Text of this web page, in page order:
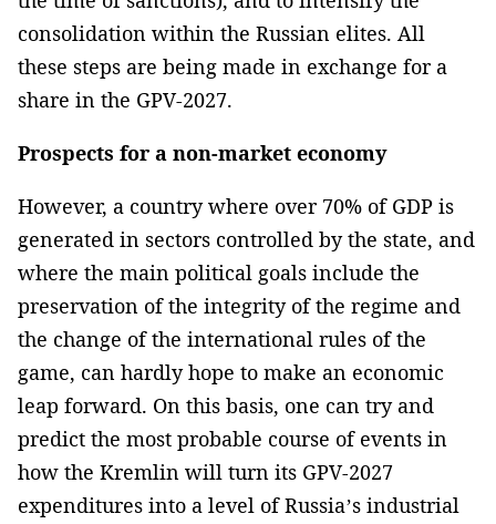
consolidation within the Russian elites. All
these steps are being made in exchange for a
share in the GPV-2027.
Prospects for a non-market economy
However, a country where over 70% of GDP is
generated in sectors controlled by the state, and
where the main political goals include the
preservation of the integrity of the regime and
the change of the international rules of the
game, can hardly hope to make an economic
leap forward. On this basis, one can try and
predict the most probable course of events in
how the Kremlin will turn its GPV-2027
expenditures into a level of Russia’s industrial